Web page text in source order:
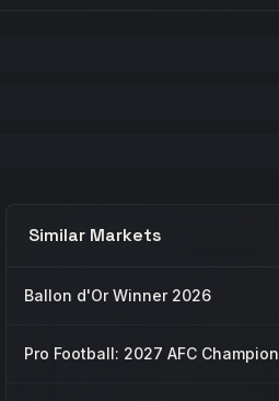
Similar Markets
Ballon d'Or Winner 2026
Pro Football: 2027 AFC Champion